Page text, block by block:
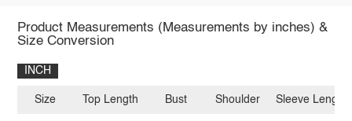
Product Measurements (Measurements by inches) &
Size Conversion
INCH
Size Top Length Bust Shoulder Sleeve Length